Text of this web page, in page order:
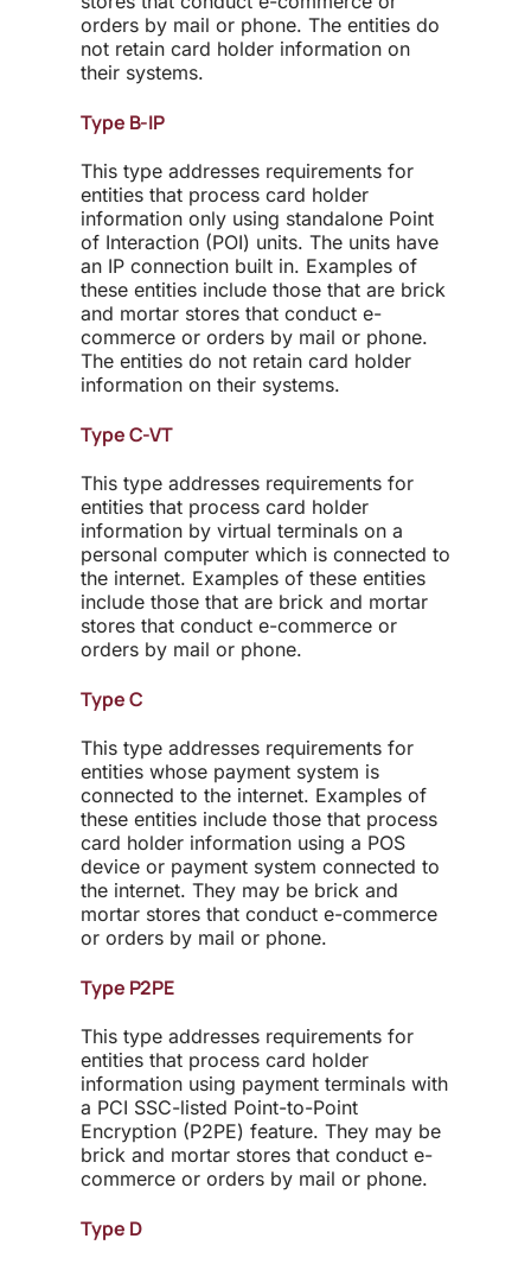
orders by mail or phone. The entities do
not retain card holder information on
their systems.
Type B-IP
This type addresses requirements for
entities that process card holder
information only using standalone Point
of Interaction (POI) units. The units have
an IP connection built in. Examples of
these entities include those that are brick
and mortar stores that conduct e-
commerce or orders by mail or phone.
The entities do not retain card holder
information on their systems.
Type C-VT
This type addresses requirements for
entities that process card holder
information by virtual terminals on a
personal computer which is connected to
the internet. Examples of these entities
include those that are brick and mortar
stores that conduct e-commerce or
orders by mail or phone.
Type C
This type addresses requirements for
entities whose payment system is
connected to the internet. Examples of
these entities include those that process
card holder information using a POS
device or payment system connected to
the internet. They may be brick and
mortar stores that conduct e-commerce
or orders by mail or phone.
Type P2PE
This type addresses requirements for
entities that process card holder
information using payment terminals with
a PCI SSC-listed Point-to-Point
Encryption (P2PE) feature. They may be
brick and mortar stores that conduct e-
commerce or orders by mail or phone.
Type D